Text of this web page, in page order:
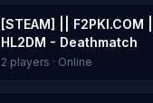
[STEAM] || F2PKI.COM ||
HL2DM - Deathmatch
2 players · Online